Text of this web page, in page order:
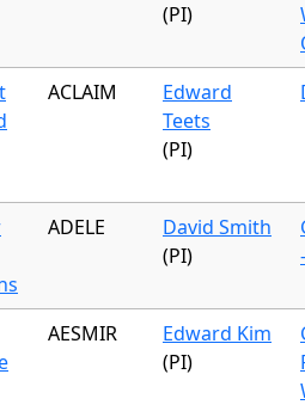
(PI)
ACLAIM
Edward
Teets
(PI)
ADELE
David Smith
(PI)
AESMIR
Edward Kim
(PI)